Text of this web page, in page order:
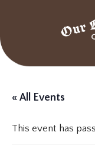
« All Events
This event has